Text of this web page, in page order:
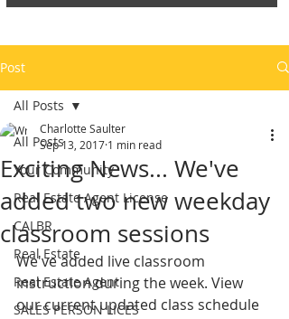
Post
All Posts
Your Community
Real Estate Agent License
CALBR
Real Estate
Real Estate Agent
SALES PERSON LICES
All Posts
Exciting News... We've
added two new weekday
classroom sessions
Charlotte Saulter
Sep 13, 2017 1 min read
We've added live classroom
instruction during the week. View
our current updated class schedule